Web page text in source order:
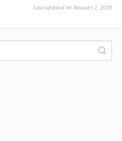
Last updated on January 2, 2026